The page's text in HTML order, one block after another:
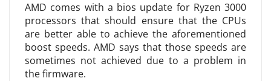
AMD comes with a bios update for Ryzen 3000
processors that should ensure that the CPUs
are better able to achieve the aforementioned
boost speeds. AMD says that those speeds are
sometimes not achieved due to a problem in
the firmware.